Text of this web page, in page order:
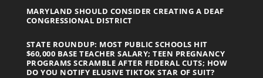
MARYLAND SHOULD CONSIDER CREATING A DEAF
CONGRESSIONAL DISTRICT
STATE ROUNDUP: MOST PUBLIC SCHOOLS HIT
$60,000 BASE TEACHER SALARY; TEEN PREGNANCY
PROGRAMS SCRAMBLE AFTER FEDERAL CUTS; HOW
DO YOU NOTIFY ELUSIVE TIKTOK STAR OF SUIT?